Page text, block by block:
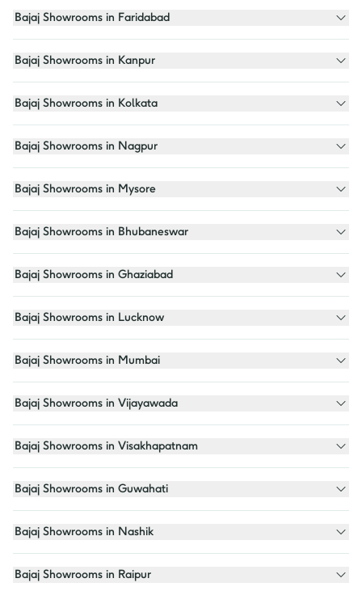
Bajaj Showrooms in Faridabad
Bajaj Showrooms in Kanpur
Bajaj Showrooms in Kolkata
Bajaj Showrooms in Nagpur
Bajaj Showrooms in Mysore
Bajaj Showrooms in Bhubaneswar
Bajaj Showrooms in Ghaziabad
Bajaj Showrooms in Lucknow
Bajaj Showrooms in Mumbai
Bajaj Showrooms in Vijayawada
Bajaj Showrooms in Visakhapatnam
Bajaj Showrooms in Guwahati
Bajaj Showrooms in Nashik
Bajaj Showrooms in Raipur